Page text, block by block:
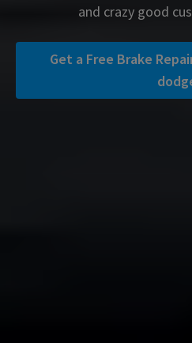
and crazy good
Get a Free Brake